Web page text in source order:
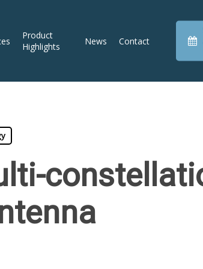
Product
Highlights
News Contact